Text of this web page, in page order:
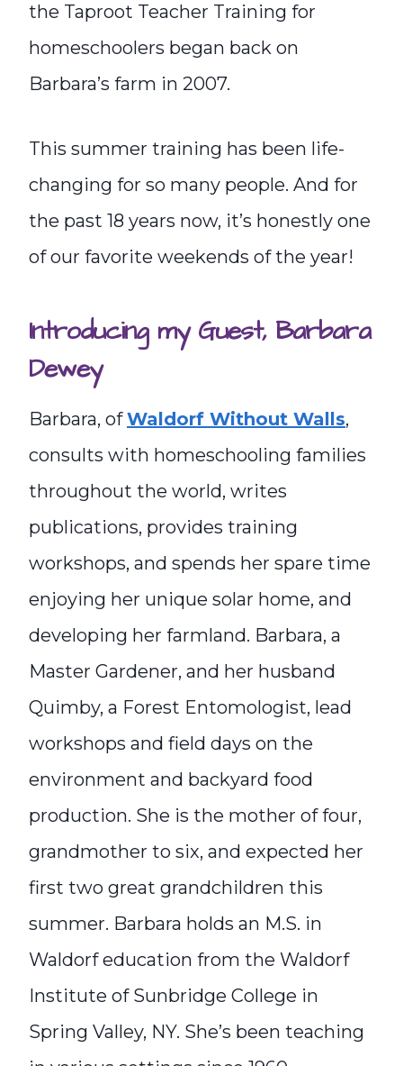
the Taproot Teacher Training for
homeschoolers began back on
Barbara’s farm in 2007.
This summer training has been life-
changing for so many people. And for
the past 18 years now, it’s honestly one
of our favorite weekends of the year!
Introducing my Guest, Barbara
Dewey
Barbara, ofWaldorf Without Walls,
consults with homeschooling families
throughout the world, writes
publications, provides training
workshops, and spends her spare time
enjoying her unique solar home, and
developing her farmland. Barbara, a
Master Gardener, and her husband
Quimby, a Forest Entomologist, lead
workshops and field days on the
environment and backyard food
production. She is the mother of four,
grandmother to six, and expected her
first two great grandchildren this
summer. Barbara holds an M.S. in
Waldorf education from the Waldorf
Institute of Sunbridge College in
Spring Valley, NY. She’s been teaching